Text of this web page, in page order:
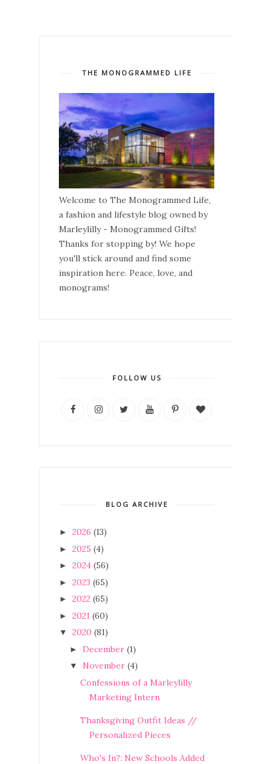
THE MONOGRAMMED LIFE
Welcome to The Monogrammed Life,
a fashion and lifestyle blog owned by
Marleylilly - Monogrammed Gifts!
Thanks for stopping by! We hope
you'll stick around and find some
inspiration here. Peace, love, and
monograms!
FOLLOW US
BLOG ARCHIVE
► 2026 (13)
► 2025 (4)
► 2024 (56)
► 2023 (65)
► 2022 (65)
► 2021 (60)
▼ 2020 (81)
► December (1)
▼ November (4)
Confessions of a Marleylilly
Marketing Intern
Thanksgiving Outfit Ideas //
Personalized Pieces
Who's In?: New Schools Added